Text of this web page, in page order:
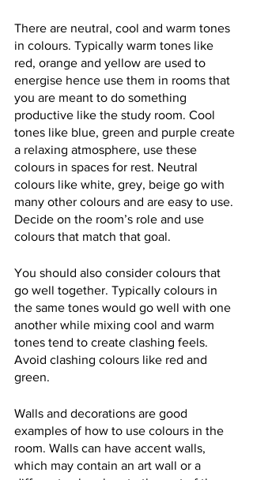
There are neutral, cool and warm tones
in colours. Typically warm tones like
red, orange and yellow are used to
energise hence use them in rooms that
you are meant to do something
productive like the study room. Cool
tones like blue, green and purple create
a relaxing atmosphere, use these
colours in spaces for rest. Neutral
colours like white, grey, beige go with
many other colours and are easy to use.
Decide on the room’s role and use
colours that match that goal.
You should also consider colours that
go well together. Typically colours in
the same tones would go well with one
another while mixing cool and warm
tones tend to create clashing feels.
Avoid clashing colours like red and
green.
Walls and decorations are good
examples of how to use colours in the
room. Walls can have accent walls,
which may contain an art wall or a